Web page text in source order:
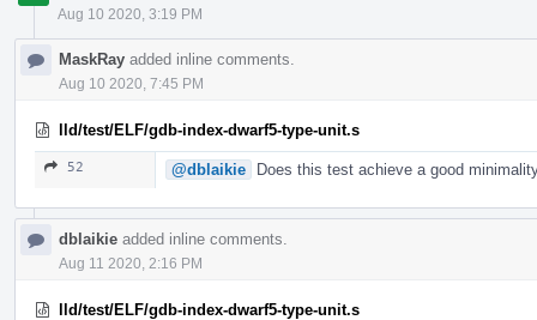
Aug 10 2020, 3:19 PM
MaskRay added inline comments.
Aug 10 2020, 7:45 PM
lld/test/ELF/gdb-index-dwarf5-type-unit.s
52 @dblaikie Does this test achieve a good
dblaikie added inline comments.
Aug 11 2020, 2:16 PM
lld/test/ELF/gdb-index-dwarf5-type-unit.s